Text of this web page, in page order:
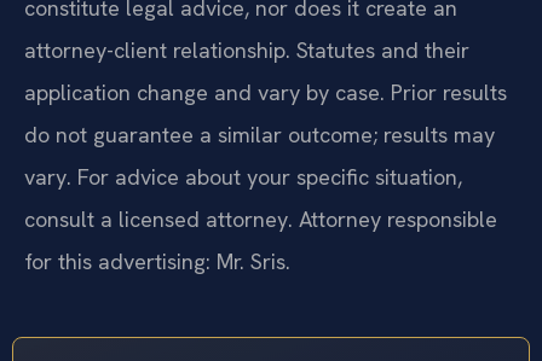
constitute legal advice, nor does it create an
attorney-client relationship. Statutes and their
application change and vary by case. Prior results
do not guarantee a similar outcome; results may
vary. For advice about your specific situation,
consult a licensed attorney. Attorney responsible
for this advertising: Mr. Sris.